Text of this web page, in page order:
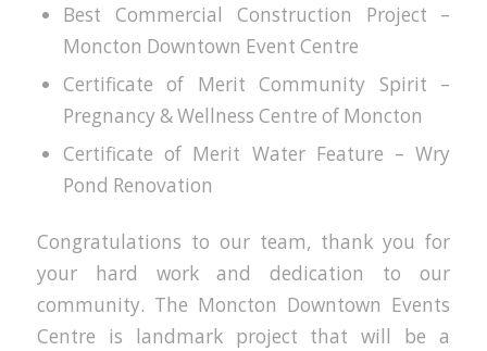
Best Commercial Construction Project –
Moncton Downtown Event Centre
Certificate of Merit Community Spirit –
Pregnancy & Wellness Centre of Moncton
Certificate of Merit Water Feature – Wry
Pond Renovation
Congratulations to our team, thank you for
your hard work and dedication to our
community. The Moncton Downtown Events
Centre is landmark project that will be a